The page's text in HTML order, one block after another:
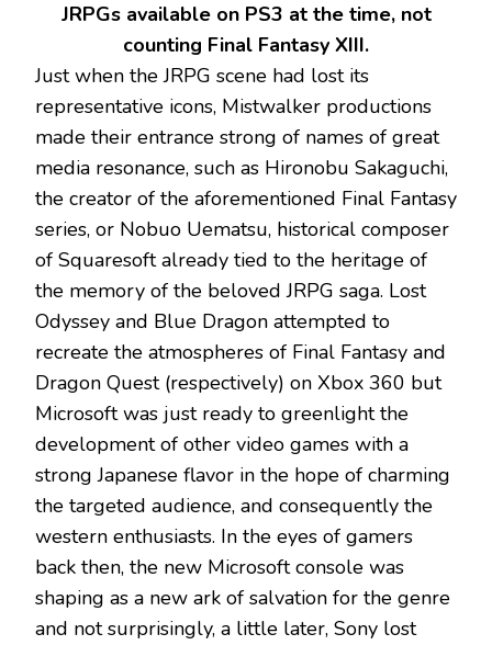
JRPGs available on PS3 at the time, not
counting Final Fantasy XIII.
Just when the JRPG scene had lost its
representative icons, Mistwalker productions
made their entrance strong of names of great
media resonance, such as Hironobu Sakaguchi,
the creator of the aforementioned Final Fantasy
series, or Nobuo Uematsu, historical composer
of Squaresoft already tied to the heritage of
the memory of the beloved JRPG saga. Lost
Odyssey and Blue Dragon attempted to
recreate the atmospheres of Final Fantasy and
Dragon Quest (respectively) on Xbox 360 but
Microsoft was just ready to greenlight the
development of other video games with a
strong Japanese flavor in the hope of charming
the targeted audience, and consequently the
western enthusiasts. In the eyes of gamers
back then, the new Microsoft console was
shaping as a new ark of salvation for the genre
and not surprisingly, a little later, Sony lost